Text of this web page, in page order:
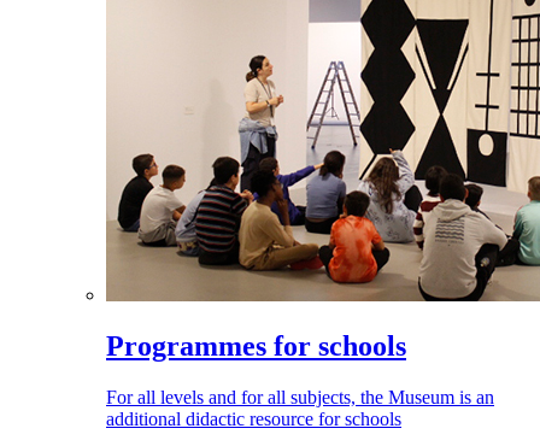
Programmes for schools
For all levels and for all subjects, the Museum is an
additional didactic resource for schools